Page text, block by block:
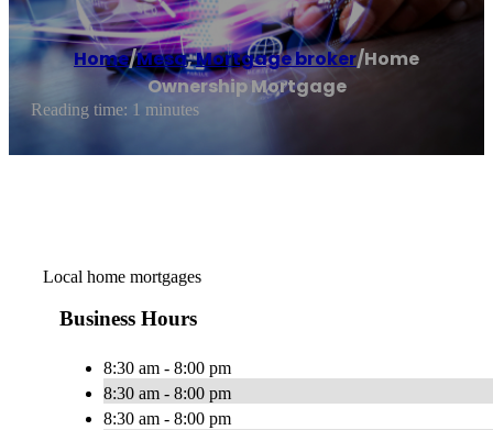
Home/Mesa,Mortgage broker/Home
Ownership Mortgage
Reading time: 1 minutes
Local home mortgages
Business Hours
8:30 am - 8:00 pm
8:30 am - 8:00 pm
8:30 am - 8:00 pm